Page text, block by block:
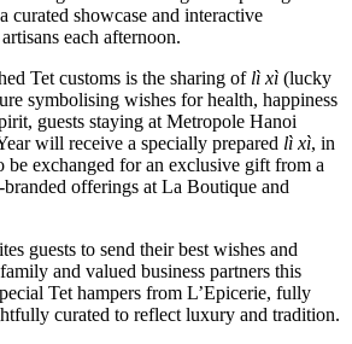
curated showcase and interactive
each afternoon.
Tet customs is the sharing of lì xì (lucky
symbolising wishes for health, happiness
guests staying at Metropole Hanoi
will receive a specially prepared lì xì, in
be exchanged for an exclusive gift from a
offerings at La Boutique and
guests to send their best wishes and
and valued business partners this
Tet hampers from L’Epicerie, fully
curated to reflect luxury and tradition.